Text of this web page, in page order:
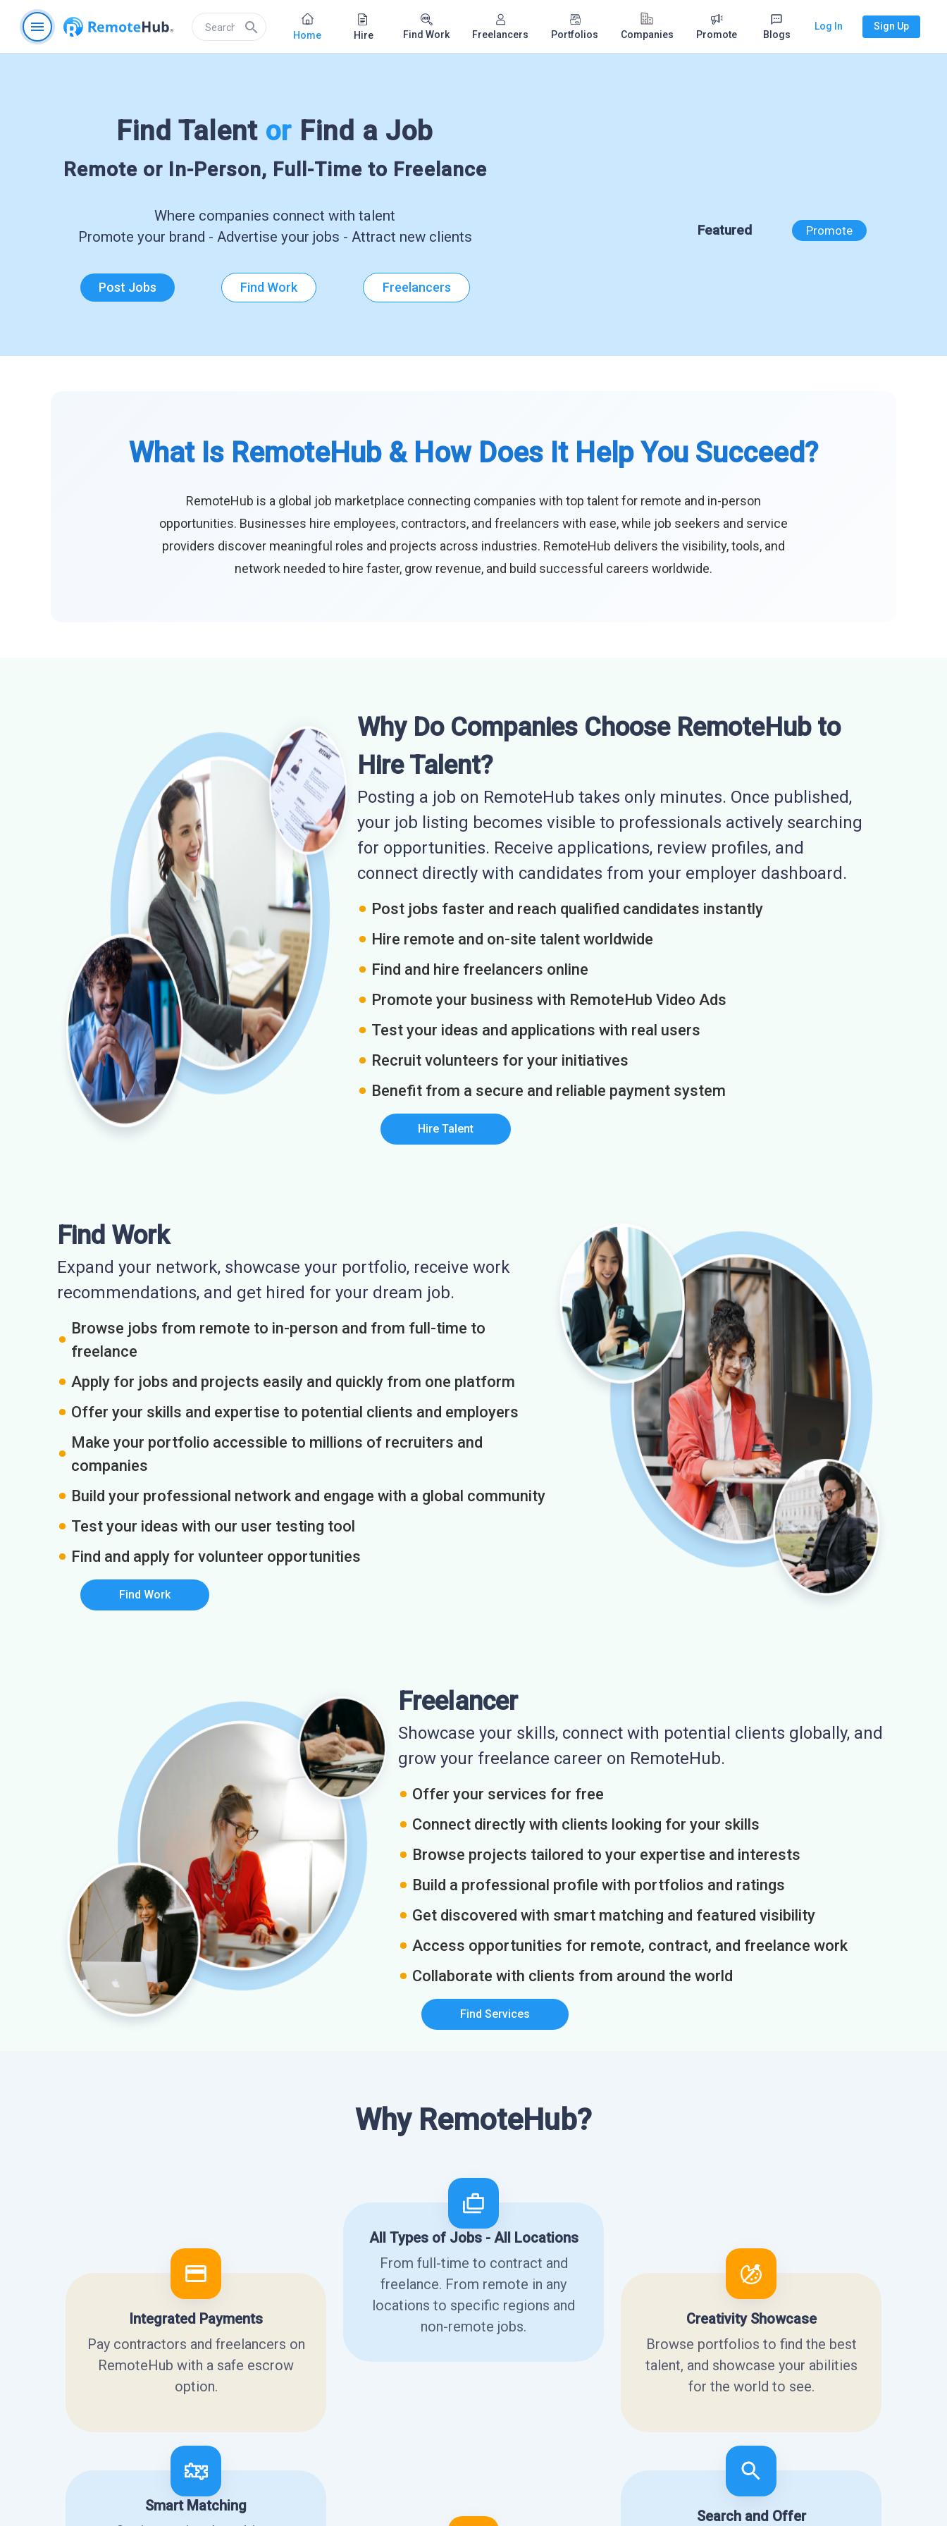
menu search Home Hire Find Work Freelancers Portfolios Companies Promote Blogs
Log In Sign Up
Find Talent or Find a Job
Remote or In-Person, Full-Time to Freelance
Where companies connect with talent
Promote your brand - Advertise your jobs - Attract new clients
Post Jobs Find Work Freelancers
Featured Promote
What Is RemoteHub & How Does It Help You Succeed?
RemoteHub is a global job marketplace connecting companies with top talent for remote and in-person
opportunities. Businesses hire employees, contractors, and freelancers with ease, while job seekers and service
providers discover meaningful roles and projects across industries. RemoteHub delivers the visibility, tools, and
network needed to hire faster, grow revenue, and build successful careers worldwide.
Why Do Companies Choose RemoteHub to
Hire Talent?
Posting a job on RemoteHub takes only minutes. Once published,
your job listing becomes visible to professionals actively searching
for opportunities. Receive applications, review profiles, and
connect directly with candidates from your employer dashboard.
Post jobs faster and reach qualified candidates instantly
Hire remote and on-site talent worldwide
Find and hire freelancers online
Promote your business with RemoteHub Video Ads
Test your ideas and applications with real users
Recruit volunteers for your initiatives
Benefit from a secure and reliable payment system
Hire Talent
Find Work
Expand your network, showcase your portfolio, receive work
recommendations, and get hired for your dream job.
Browse jobs from remote to in-person and from full-time to
freelance
Apply for jobs and projects easily and quickly from one platform
Offer your skills and expertise to potential clients and employers
Make your portfolio accessible to millions of recruiters and
companies
Build your professional network and engage with a global community
Test your ideas with our user testing tool
Find and apply for volunteer opportunities
Find Work
Freelancer
Showcase your skills, connect with potential clients globally, and
grow your freelance career on RemoteHub.
Offer your services for free
Connect directly with clients looking for your skills
Browse projects tailored to your expertise and interests
Build a professional profile with portfolios and ratings
Get discovered with smart matching and featured visibility
Access opportunities for remote, contract, and freelance work
Collaborate with clients from around the world
Find Services
Why RemoteHub?
Integrated Payments
Pay contractors and freelancers on
RemoteHub with a safe escrow
option.
All Types of Jobs - All Locations
From full-time to contract and
freelance. From remote in any
locations to specific regions and
non-remote jobs.
Creativity Showcase
Browse portfolios to find the best
talent, and showcase your abilities
for the world to see.
Smart Matching
Search and Offer